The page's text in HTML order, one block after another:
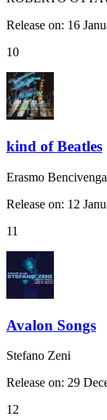
Release on: 16
10
kind of Beatles
Erasmo
Release on: 12
11
Avalon Songs
Stefano Zeni
Release on: 29
12